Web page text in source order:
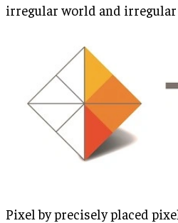
irregular world and irregular
Pixel by precisely placed